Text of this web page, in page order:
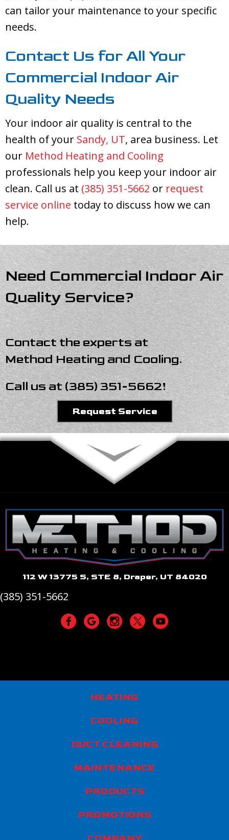
can tailor your maintenance to your specific
needs.
Contact Us for All Your
Commercial Indoor Air
Quality Needs
Your indoor air quality is central to the
health of your Sandy, UT, area business. Let
our Method Heating and Cooling
professionals help you keep your indoor air
clean. Call us at (385) 351-5662 or request
service online today to discuss how we can
help.
Need Commercial Indoor Air
Quality Service?
Contact the experts at
Method Heating and Cooling.
Call us at(385) 351-5662!
Request Service
112 W 13775 S, STE 8, Draper, UT 84020
(385) 351-5662
HEATING
COOLING
DUCT CLEANING
MAINTENANCE
PRODUCTS
PROMOTIONS